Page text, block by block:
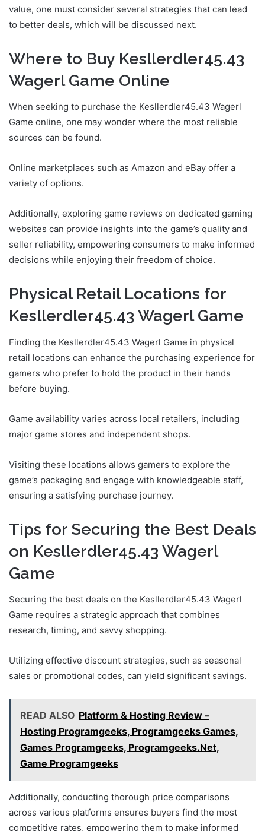
value, one must consider several strategies that can lead
to better deals, which will be discussed next.
Where to Buy Kesllerdler45.43
Wagerl Game Online
When seeking to purchase the Kesllerdler45.43 Wagerl
Game online, one may wonder where the most reliable
sources can be found.
Online marketplaces such as Amazon and eBay offer a
variety of options.
Additionally, exploring game reviews on dedicated gaming
websites can provide insights into the game’s quality and
seller reliability, empowering consumers to make informed
decisions while enjoying their freedom of choice.
Physical Retail Locations for
Kesllerdler45.43 Wagerl Game
Finding the Kesllerdler45.43 Wagerl Game in physical
retail locations can enhance the purchasing experience for
gamers who prefer to hold the product in their hands
before buying.
Game availability varies across local retailers, including
major game stores and independent shops.
Visiting these locations allows gamers to explore the
game’s packaging and engage with knowledgeable staff,
ensuring a satisfying purchase journey.
Tips for Securing the Best Deals
on Kesllerdler45.43 Wagerl
Game
Securing the best deals on the Kesllerdler45.43 Wagerl
Game requires a strategic approach that combines
research, timing, and savvy shopping.
Utilizing effective discount strategies, such as seasonal
sales or promotional codes, can yield significant savings.
READ ALSO Platform & Hosting Review –
Hosting Programgeeks, Programgeeks Games,
Games Programgeeks, Programgeeks.Net,
Game Programgeeks
Additionally, conducting thorough price comparisons
across various platforms ensures buyers find the most
competitive rates, empowering them to make informed